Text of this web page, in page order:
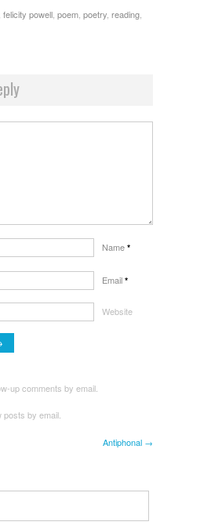
felicity powell poem poetry reading
Name *
Email *
Website
up comments by email.
posts by email.
Antiphonal →